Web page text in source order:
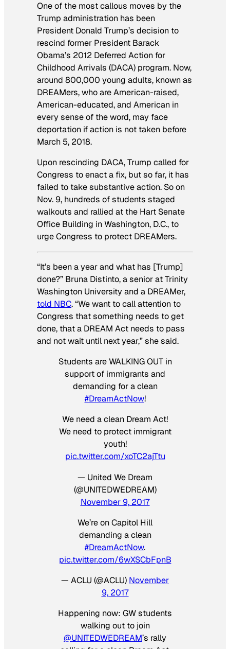
One of the most callous moves by the
Trump administration has been
President Donald Trump’s decision to
rescind former President Barack
Obama’s 2012 Deferred Action for
Childhood Arrivals (DACA) program. Now,
around 800,000 young adults, known as
DREAMers, who are American-raised,
American-educated, and American in
every sense of the word, may face
deportation if action is not taken before
March 5, 2018.
Upon rescinding DACA, Trump called for
Congress to enact a fix, but so far, it has
failed to take substantive action. So on
Nov. 9, hundreds of students staged
walkouts and rallied at the Hart Senate
Office Building in Washington, D.C., to
urge Congress to protect DREAMers.
“It’s been a year and what has [Trump]
done?” Bruna Distinto, a senior at Trinity
Washington University and a DREAMer,
told NBC. “We want to call attention to
Congress that something needs to get
done, that a DREAM Act needs to pass
and not wait until next year,” she said.
Students are WALKING OUT in
support of immigrants and
demanding for a clean
#DreamActNow!
We need a clean Dream Act!
We need to protect immigrant
youth!
pic.twitter.com/xoTC2ajTtu
— United We Dream
(@UNITEDWEDREAM)
November 9, 2017
We’re on Capitol Hill
demanding a clean
#DreamActNow.
pic.twitter.com/6wXSCbFpnB
— ACLU (@ACLU) November
9, 2017
Happening now: GW students
walking out to join
@UNITEDWEDREAM’s rally